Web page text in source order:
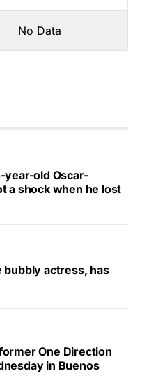
No Data
year-old Oscar-
a shock when he lost
bubbly actress, has
One Direction
in Buenos